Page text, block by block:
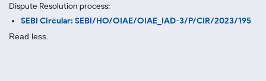
Dispute Resolution process:
SEBI Circular: SEBI/HO/OIAE/OIAE_IAD-3/P/CIR/2023/195
Read less.